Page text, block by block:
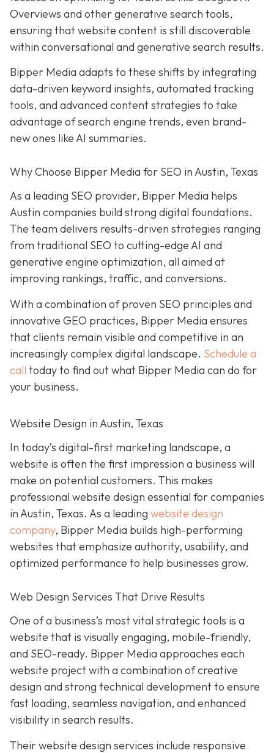
Overviews and other generative search tools,
ensuring that website content is still discoverable
within conversational and generative search results.
Bipper Media adapts to these shifts by integrating
data-driven keyword insights, automated tracking
tools, and advanced content strategies to take
advantage of search engine trends, even brand-
new ones like AI summaries.
Why Choose Bipper Media for SEO in Austin, Texas
As a leading SEO provider, Bipper Media helps
Austin companies build strong digital foundations.
The team delivers results-driven strategies ranging
from traditional SEO to cutting-edge AI and
generative engine optimization, all aimed at
improving rankings, traffic, and conversions.
With a combination of proven SEO principles and
innovative GEO practices, Bipper Media ensures
that clients remain visible and competitive in an
increasingly complexdigital landscape. Schedule a
call today to find out what Bipper Media can do for
your business.
Website Design in Austin, Texas
In today’s digital-first marketing landscape, a
website is often the first impression a business will
make on potential customers. This makes
professional website design essential for companies
in Austin, Texas. As a leading website design
company, Bipper Media builds high-performing
websites that emphasize authority, usability, and
optimized performance to help businesses grow.
Web Design Services That Drive Results
One of a business’s most vital strategic tools is a
website that is visually engaging, mobile-friendly,
and SEO-ready. Bipper Media approaches each
website project with a combination of creative
design and strong technical development to ensure
fast loading, seamless navigation, and enhanced
visibility in search results.
Their website design services include responsive